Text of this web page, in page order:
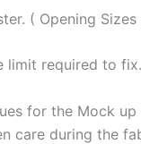
( Opening Sizes
limit required to fix.
for the Mock
care during the